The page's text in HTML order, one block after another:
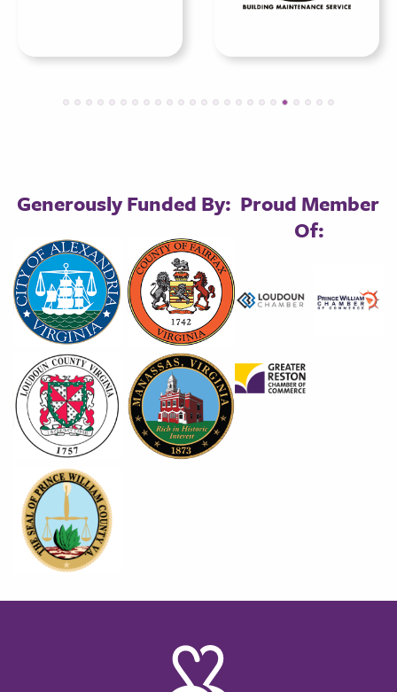
Generously Funded By: Proud Member
Of: